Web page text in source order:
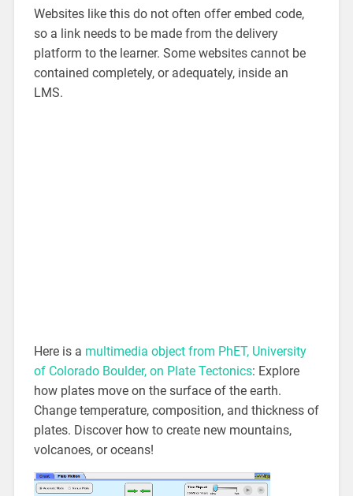
Websites like this do not often offer embed code,
so a link needs to be made from the delivery
platform to the learner. Some websites cannot be
contained completely, or adequately, inside an
LMS.
Here is a multimedia object from PhET, University
of Colorado Boulder, on Plate Tectonics: Explore
how plates move on the surface of the earth.
Change temperature, composition, and thickness of
plates. Discover how to create new mountains,
volcanoes, or oceans!